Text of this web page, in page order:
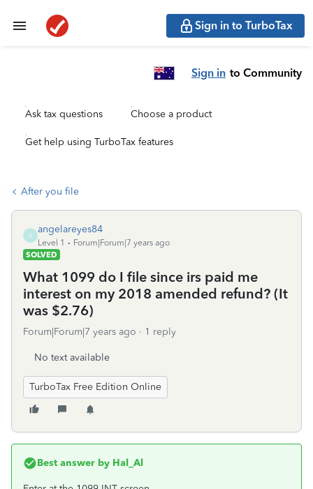
Sign in to TurboTax
Sign in to Community
Ask tax questions Choose a product
Get help using TurboTax features
After you file
A
angelareyes84
Level 1
Forum|Forum|7 years ago
SOLVED
What 1099 do I file since irs paid me
interest on my 2018 amended refund? (It
was $2.76)
Forum|Forum|7 years ago 1 reply
No text available
TurboTax Free Edition Online
Best answer by Hal_Al